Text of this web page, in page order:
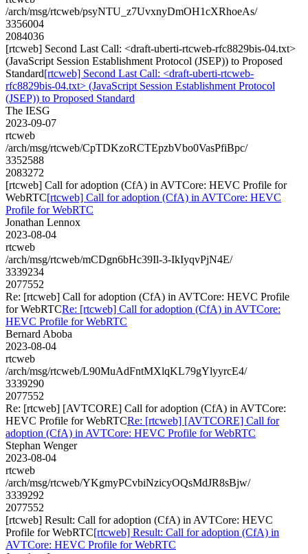
/arch/msg/rtcweb/psyNTU_z7UvxnyDmOH1cXRhoeAs/
3356004
2084036
[rtcweb] Second Last Call: <draft-uberti-rtcweb-rfc8829bis-04.txt>
(JavaScript Session Establishment Protocol (JSEP)) to Proposed
Standard[rtcweb] Second Last Call: <draft-uberti-rtcweb-
rfc8829bis-04.txt> (JavaScript Session Establishment Protocol
(JSEP)) to Proposed Standard
The IESG
2023-09-07
rtcweb
/arch/msg/rtcweb/CpTDKzoRCTEpzbVbo0VasPfiBpc/
3352588
2083272
[rtcweb] Call for adoption (CfA) in AVTCore: HEVC Profile for
WebRTC[rtcweb] Call for adoption (CfA) in AVTCore: HEVC
Profile for WebRTC
Jonathan Lennox
2023-08-04
rtcweb
/arch/msg/rtcweb/mCDgn6bHc39Il-3-IkIyqvPjN4E/
3339234
2077552
Re: [rtcweb] Call for adoption (CfA) in AVTCore: HEVC Profile
for WebRTCRe: [rtcweb] Call for adoption (CfA) in AVTCore:
HEVC Profile for WebRTC
Bernard Aboba
2023-08-04
rtcweb
/arch/msg/rtcweb/L90MuAdFntMXlqKL79gYlyyrcE4/
3339290
2077552
Re: [rtcweb] [AVTCORE] Call for adoption (CfA) in AVTCore:
HEVC Profile for WebRTCRe: [rtcweb] [AVTCORE] Call for
adoption (CfA) in AVTCore: HEVC Profile for WebRTC
Stephan Wenger
2023-08-04
rtcweb
/arch/msg/rtcweb/YKgmyPCvbiNzicyOQsMdJR8sBjw/
3339292
2077552
[rtcweb] Result: Call for adoption (CfA) in AVTCore: HEVC
Profile for WebRTC[rtcweb] Result: Call for adoption (CfA) in
AVTCore: HEVC Profile for WebRTC